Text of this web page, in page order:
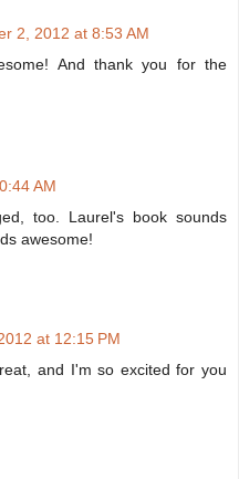
2, 2012 at 8:53 AM
And thank you for the
AM
too. Laurel's book sounds
awesome!
at 12:15 PM
and I'm so excited for you